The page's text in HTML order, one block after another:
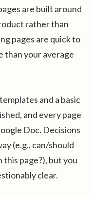
are built around
rather than
pages are quick to
than your average
and a basic
and every page
Doc. Decisions
(e.g., can/should
page?), but you
clear.